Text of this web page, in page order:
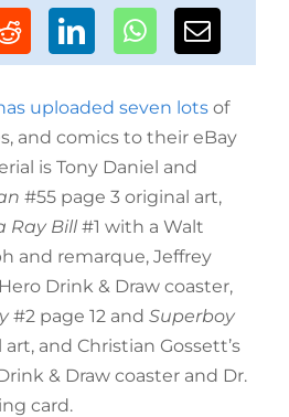
uploaded seven lotsof
and comics to their eBay
is Tony Daniel and
#55 page 3 original art,
Ray Bill #1 with a Walt
and remarque, Jeffrey
Drink & Draw coaster,
#2 page 12 and Superboy
and Christian Gossett’s
& Draw coaster and Dr.
card.